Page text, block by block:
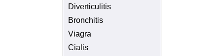
Diverticulitis
Bronchitis
Viagra
Cialis